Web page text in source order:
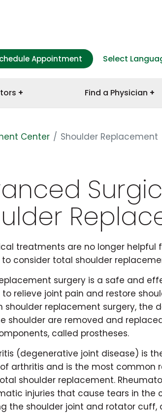
Appointment Select
Find a Physician
Center Shoulder Replacement
treatments are no longer helpful
consider total shoulder
surgery is a safe and
relieve joint pain and restore
shoulder replacement surgery, the
shoulder are removed and
called prostheses.
(degenerative joint disease) is
arthritis and is the most common
shoulder replacement.
injuries that cause tears in the
the shoulder joint and rotator cuff,